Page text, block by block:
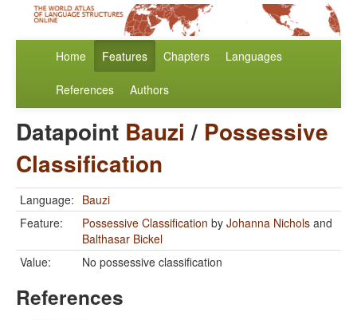
Home Features Chapters Languages
References Authors
Datapoint Bauzi / Possessive
Classification
Language: Bauzi
Feature:
Possessive Classification by Johanna Nichols and
Balthasar Bickel
Value:
No possessive classification
References